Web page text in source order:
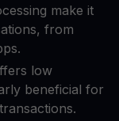
make it
from
low
beneficial for